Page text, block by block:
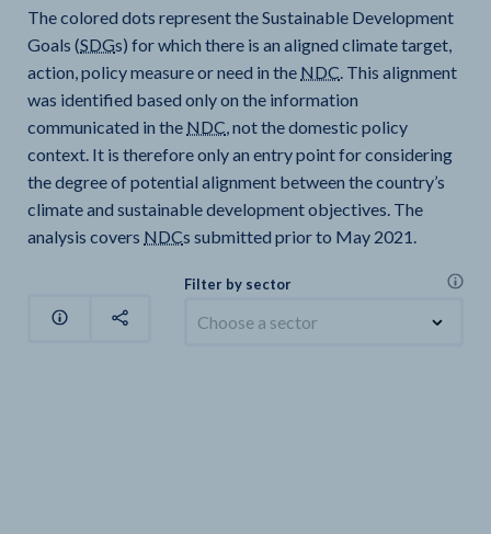
The colored dots represent the Sustainable Development
Goals (SDGs) for which there is an aligned climate target,
action, policy measure or need in the NDC. This alignment
was identified based only on the information
communicated in the NDC, not the domestic policy
context. It is therefore only an entry point for considering
the degree of potential alignment between the country’s
climate and sustainable development objectives. The
analysis covers NDCs submitted prior to May 2021.
Filter by sector
Choose a sector